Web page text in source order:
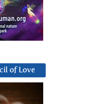
of Love